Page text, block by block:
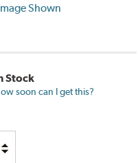
Shown
Stock
soon can I get this?